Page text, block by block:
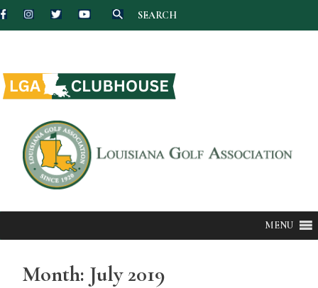
SEARCH
to
content
MENU
Month: July 2019